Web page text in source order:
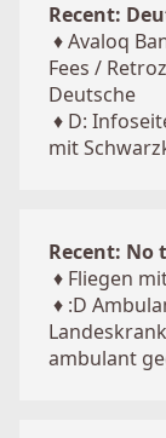
Recent:
♦Avaloq
Fees /
Deutsche
♦ D:
mit
Recent: No
♦ Fliegen
♦ :D
ambulant